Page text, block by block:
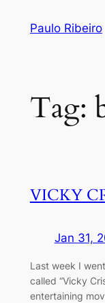
Paulo Ribeiro
Tag:
VICKY
Jan 31,
Last week I
called “Vicky
entertaining